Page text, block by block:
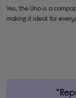
Yes, the Uno is a
making it ideal for